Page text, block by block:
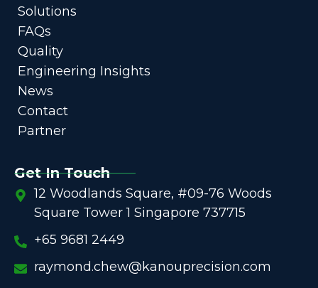
Solutions
FAQs
Quality
Engineering Insights
News
Contact
Partner
Get In Touch
12 Woodlands Square, #09-76 Woods
Square Tower 1 Singapore 737715
+65 9681 2449
raymond.chew@kanouprecision.com